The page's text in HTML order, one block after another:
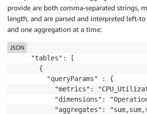
provide are both comma-separated strings,
length, and are parsed and interpreted left-
and one aggregation at a time:
    "tables": [
      {
        "queryParams" : {
"metrics":
"dimensions":
"aggregates":
JSON